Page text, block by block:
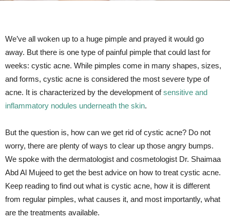
We’ve all woken up to a huge pimple and prayed it would go
away. But there is one type of painful pimple that could last for
weeks: cystic acne. While pimples come in many shapes, sizes,
and forms, cystic acne is considered the most severe type of
acne. It is characterized by the development ofsensitive and
inflammatory nodules underneath the skin.
But the question is, how can we get rid of cystic acne? Do not
worry, there are plenty of ways to clear up those angry bumps.
We spoke with the dermatologist and cosmetologist Dr. Shaimaa
Abd Al Mujeed to get the best advice on how to treat cystic acne.
Keep reading to find out what is cystic acne, how it is different
from regular pimples, what causes it, and most importantly, what
are the treatments available.